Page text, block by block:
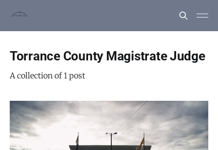
Torrance County Magistrate Judge
A collection of 1 post